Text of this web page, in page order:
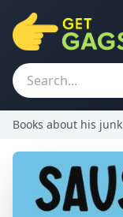
Books about his junk